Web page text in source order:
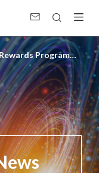
System
Program
System